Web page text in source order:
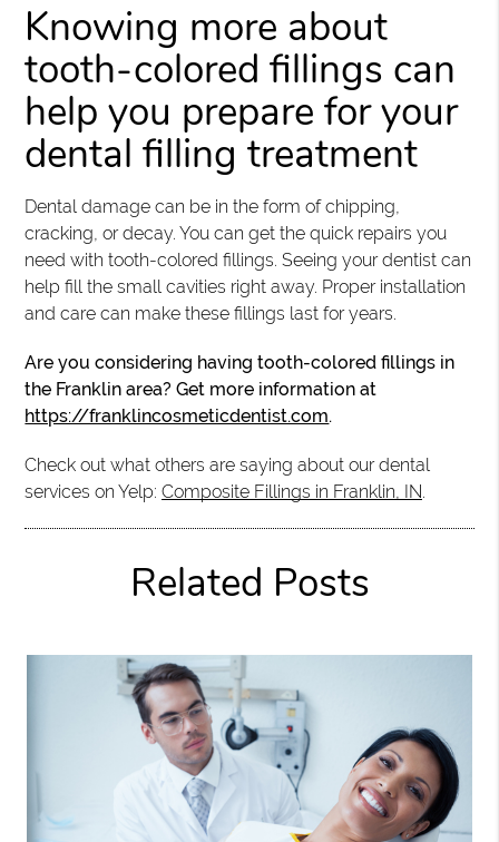
Knowing more about
tooth-colored fillings can
help you prepare for your
dental filling treatment
Dental damage can be in the form of chipping,
cracking, or decay. You can get the quick repairs you
need with tooth-colored fillings. Seeing your dentist can
help fill the small cavities right away. Proper installation
and care can make these fillings last for years.
Are you considering having tooth-colored fillings in
the Franklin area? Get more information at
https://franklincosmeticdentist.com.
Check out what others are saying about our dental
services on Yelp:Composite Fillings in Franklin, IN.
Related Posts